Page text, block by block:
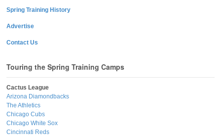
Spring Training History
Advertise
Contact Us
Touring the Spring Training Camps
Cactus League
Arizona Diamondbacks
The Athletics
Chicago Cubs
Chicago White Sox
Cincinnati Reds